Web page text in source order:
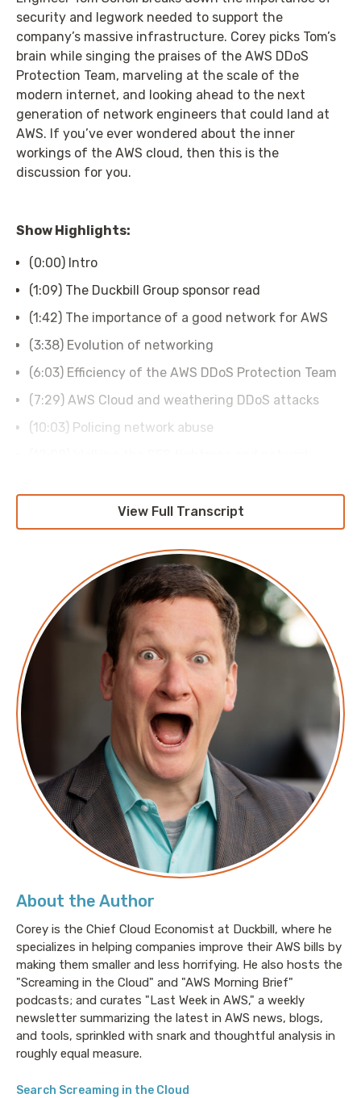
About the Author
Corey is the Chief Cloud Economist at Duckbill, where he
specializes in helping companies improve their AWS bills by
making them smaller and less horrifying. He also hosts the
"Screaming in the Cloud" and "AWS Morning Brief"
podcasts; and curates "Last Week in AWS," a weekly
newsletter summarizing the latest in AWS news, blogs,
and tools, sprinkled with snark and thoughtful analysis in
roughly equal measure.
Search Screaming in the Cloud
security and legwork needed to support the
company’s massive infrastructure. Corey picks Tom’s
brain while singing the praises of the AWS DDoS
Protection Team, marveling at the scale of the
modern internet, and looking ahead to the next
generation of network engineers that could land at
AWS. If you’ve ever wondered about the inner
workings of the AWS cloud, then this is the
discussion for you.
Show Highlights:
(0:00) Intro
(1:09) The Duckbill Group sponsor read
(1:42) The importance of a good network for AWS
(3:38) Evolution of networking
(6:03) Efficiency of the AWS DDoS Protection Team
(7:29) AWS Cloud and weathering DDoS attacks
(10:03) Policing network abuse
(17:53) The Duckbill Group sponsor read
(18:37) Scale of the modern internet
(20:47) Migrating the AWS network firewall
(21:54) Internal network scaling
(24:27) Preparing for DDoS disruption
(29:14) Finding the next generation of network
(32:15) Where to learn more about AWS cloud
About Tom Scholl:
Tom Scholl is a VP and Distinguished Engineer at
Amazon Web Services (AWS) in the infrastructure
organization. His role includes working on AWS’s
denial of service detection and mitigation systems.
He has been with AWS for over 13 years.
Prior to AWS, Tom was a Principal Network Engineer at
nLayer and AT&T Labs (formerly SBC Telecom). He
also previously held network engineering roles at
OptimalPATH Digital Network and ANET Internet
Services.
View Full Transcript